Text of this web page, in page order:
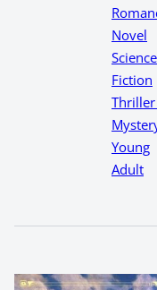
Novel
Science
Fiction
Young
Adult